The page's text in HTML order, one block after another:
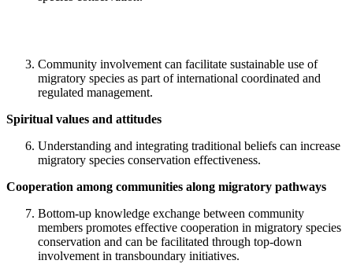
Community involvement can facilitate sustainable use of
migratory species as part of international coordinated and
regulated management.
Spiritual values and attitudes
Understanding and integrating traditional beliefs can increase
migratory species conservation effectiveness.
Cooperation among communities along migratory pathways
Bottom-up knowledge exchange between community
members promotes effective cooperation in migratory species
conservation and can be facilitated through top-down
involvement in transboundary initiatives.